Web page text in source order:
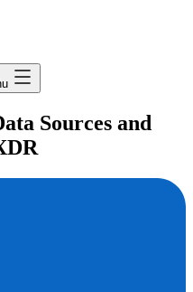
Sources and